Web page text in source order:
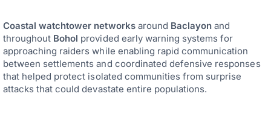
Coastal watchtower networksaround Baclayon and
throughout Bohol provided early warning systems for
approaching raiders while enabling rapid communication
between settlements and coordinated defensive responses
that helped protect isolated communities from surprise
attacks that could devastate entire populations.